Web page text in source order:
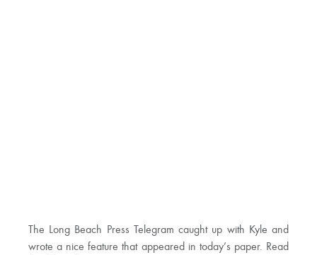
The Long Beach Press Telegram caught up with Kyle and
wrote a nice feature that appeared in today’s paper. Read